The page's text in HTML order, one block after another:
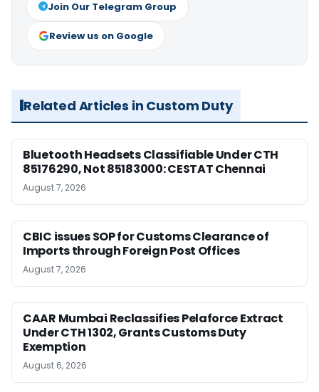
Join Our Telegram Group
Review us on Google
Related Articles in Custom Duty
Bluetooth Headsets Classifiable Under CTH
85176290, Not 85183000: CESTAT Chennai
August 7, 2026
CBIC issues SOP for Customs Clearance of
Imports through Foreign Post Offices
August 7, 2026
CAAR Mumbai Reclassifies Pelaforce Extract
Under CTH 1302, Grants Customs Duty
Exemption
August 6, 2026